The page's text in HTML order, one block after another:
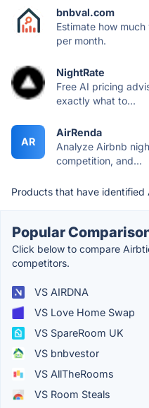
bnbval.com
Estimate how
per month.
NightRate
Free AI pricing
exactly what to...
AR
AirRenda
Analyze Airbnb
competition, and...
Products that have identified
Popular
Click below to compare
competitors.
VS AIRDNA
VS Love Home Swap
VS SpareRoom UK
VS bnbvestor
VS AllTheRooms
VS Room Steals